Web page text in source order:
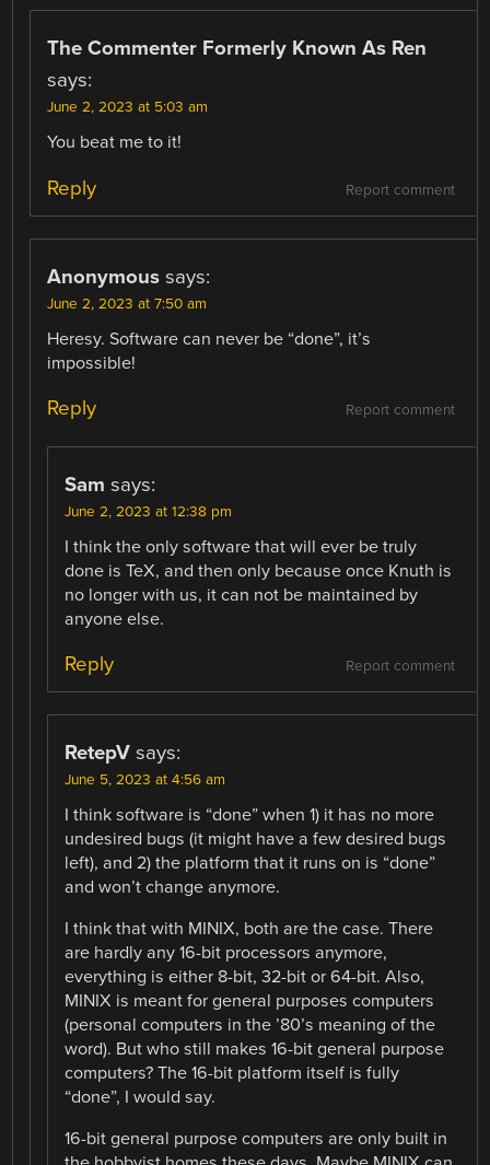
The Commenter Formerly Known As Ren
says:
June 2, 2023 at 5:03 am
You beat me to it!
Report comment
Reply
Anonymous says:
June 2, 2023 at 7:50 am
Heresy. Software can never be “done”, it’s
impossible!
Report comment
Reply
Sam says:
June 2, 2023 at 12:38 pm
I think the only software that will ever be truly
done is TeX, and then only because once Knuth is
no longer with us, it can not be maintained by
anyone else.
Report comment
Reply
RetepV says:
June 5, 2023 at 4:56 am
I think software is “done” when 1) it has no more
undesired bugs (it might have a few desired bugs
left), and 2) the platform that it runs on is “done”
and won’t change anymore.
I think that with MINIX, both are the case. There
are hardly any 16-bit processors anymore,
everything is either 8-bit, 32-bit or 64-bit. Also,
MINIX is meant for general purposes computers
(personal computers in the ’80’s meaning of the
word). But who still makes 16-bit general purpose
computers? The 16-bit platform itself is fully
“done”, I would say.
16-bit general purpose computers are only built in